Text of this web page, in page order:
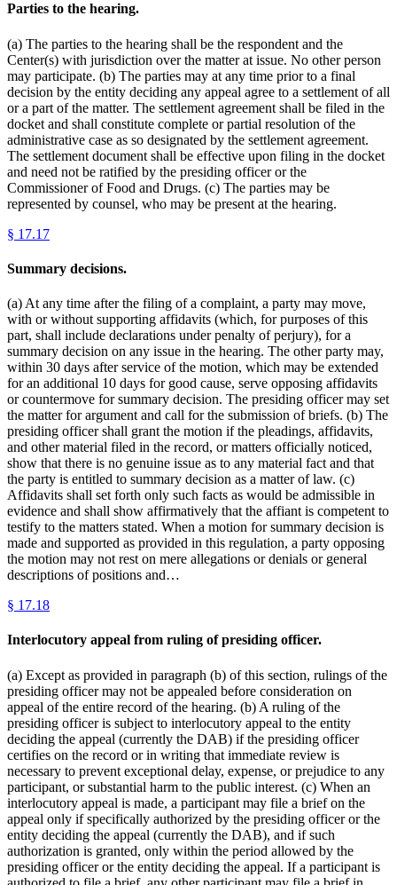
Parties to the hearing.
(a) The parties to the hearing shall be the respondent and the
Center(s) with jurisdiction over the matter at issue. No other person
may participate. (b) The parties may at any time prior to a final
decision by the entity deciding any appeal agree to a settlement of all
or a part of the matter. The settlement agreement shall be filed in the
docket and shall constitute complete or partial resolution of the
administrative case as so designated by the settlement agreement.
The settlement document shall be effective upon filing in the docket
and need not be ratified by the presiding officer or the
Commissioner of Food and Drugs. (c) The parties may be
represented by counsel, who may be present at the hearing.
§ 17.17
Summary decisions.
(a) At any time after the filing of a complaint, a party may move,
with or without supporting affidavits (which, for purposes of this
part, shall include declarations under penalty of perjury), for a
summary decision on any issue in the hearing. The other party may,
within 30 days after service of the motion, which may be extended
for an additional 10 days for good cause, serve opposing affidavits
or countermove for summary decision. The presiding officer may set
the matter for argument and call for the submission of briefs. (b) The
presiding officer shall grant the motion if the pleadings, affidavits,
and other material filed in the record, or matters officially noticed,
show that there is no genuine issue as to any material fact and that
the party is entitled to summary decision as a matter of law. (c)
Affidavits shall set forth only such facts as would be admissible in
evidence and shall show affirmatively that the affiant is competent to
testify to the matters stated. When a motion for summary decision is
made and supported as provided in this regulation, a party opposing
the motion may not rest on mere allegations or denials or general
descriptions of positions and…
§ 17.18
Interlocutory appeal from ruling of presiding officer.
(a) Except as provided in paragraph (b) of this section, rulings of the
presiding officer may not be appealed before consideration on
appeal of the entire record of the hearing. (b) A ruling of the
presiding officer is subject to interlocutory appeal to the entity
deciding the appeal (currently the DAB) if the presiding officer
certifies on the record or in writing that immediate review is
necessary to prevent exceptional delay, expense, or prejudice to any
participant, or substantial harm to the public interest. (c) When an
interlocutory appeal is made, a participant may file a brief on the
appeal only if specifically authorized by the presiding officer or the
entity deciding the appeal (currently the DAB), and if such
authorization is granted, only within the period allowed by the
presiding officer or the entity deciding the appeal. If a participant is